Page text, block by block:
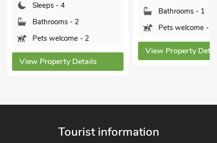
Sleeps - 4
Bathrooms - 2
Pets welcome - 2
View Property Details
Bathrooms - 1
Pets welcome - 2
View Property
Tourist information